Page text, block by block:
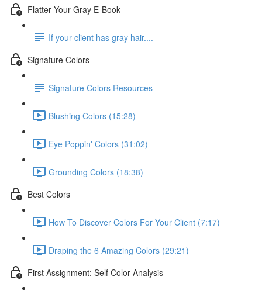
Flatter Your Gray E-Book
If your client has gray hair....
Signature Colors
Signature Colors Resources
Blushing Colors (15:28)
Eye Poppin' Colors (31:02)
Grounding Colors (18:38)
Best Colors
How To Discover Colors For Your Client (7:17)
Draping the 6 Amazing Colors (29:21)
First Assignment: Self Color Analysis